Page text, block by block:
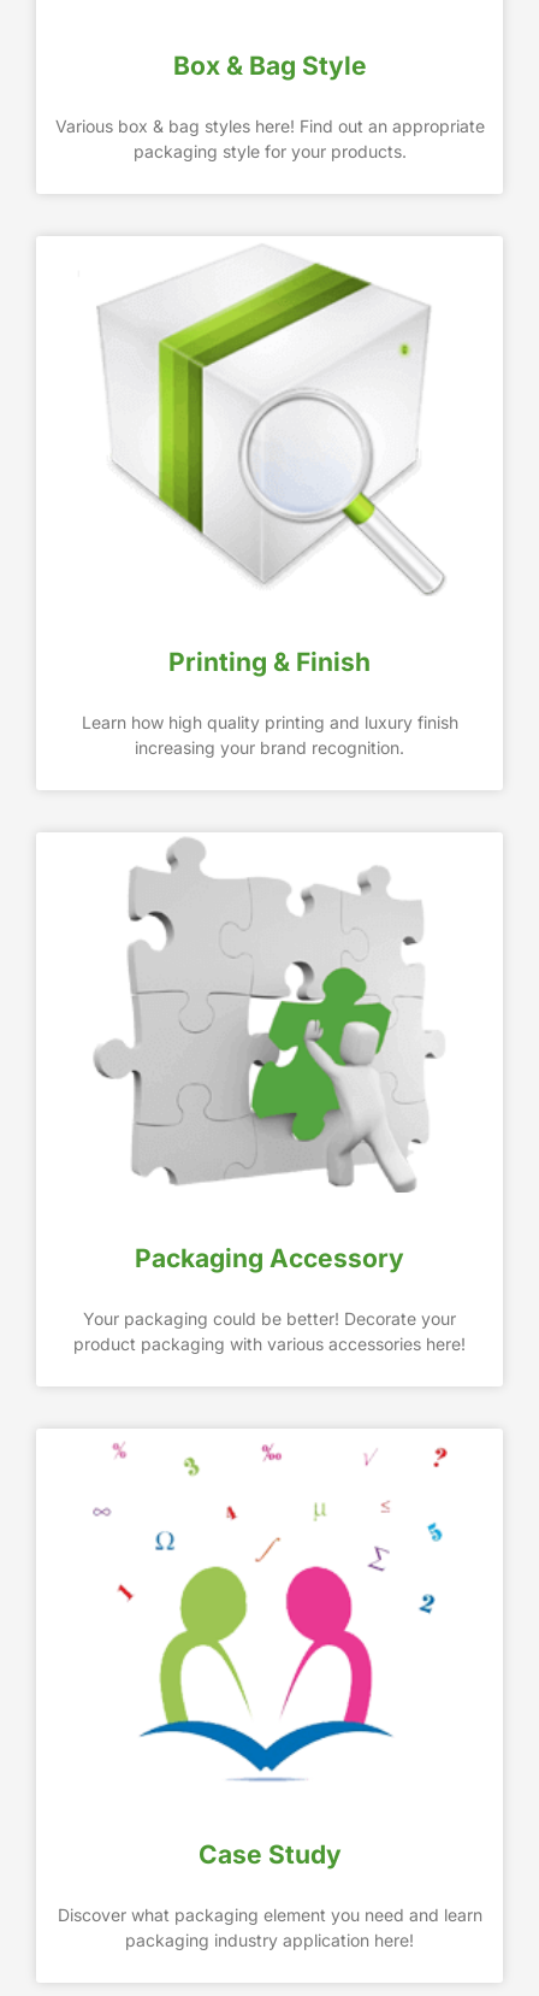
Box & Bag Style
Various box & bag styles here! Find out an appropriate
packaging style for your products.
Printing & Finish
Learn how high quality printing and luxury finish
increasing your brand recognition.
Packaging Accessory
Your packaging could be better! Decorate your
product packaging with various accessories here!
Case Study
Discover what packaging element you need and learn
packaging industry application here!